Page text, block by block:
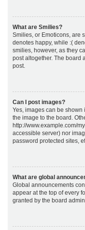
What are Smilies?
Smilies, or Emoticons, are
denotes happy, while :(
smilies, however, as they
post altogether. The board
post.
Can I post images?
Yes, images can be
the image to the board.
http://www.example.com/
accessible server) nor
password protected sites,
What are global
Global announcements
appear at the top of every
granted by the board